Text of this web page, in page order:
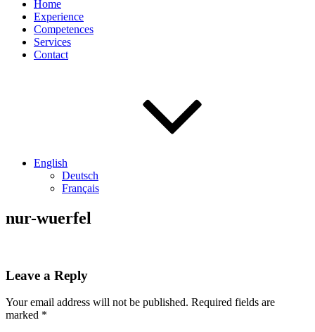
Home
Experience
Competences
Services
Contact
English
Deutsch
Français
nur-wuerfel
Leave a Reply
Your email address will not be published. Required fields are
marked *